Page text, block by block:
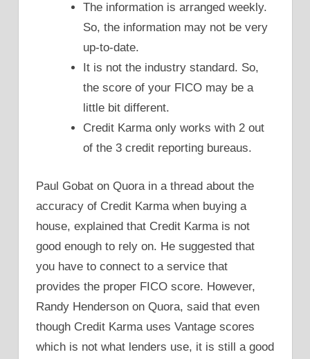
The information is arranged weekly.
So, the information may not be very
up-to-date.
It is not the industry standard. So,
the score of your FICO may be a
little bit different.
Credit Karma only works with 2 out
of the 3 credit reporting bureaus.
Paul Gobat on Quora in a thread about the
accuracy of Credit Karma when buying a
house, explained that Credit Karma is not
good enough to rely on. He suggested that
you have to connect to a service that
provides the proper FICO score. However,
Randy Henderson on Quora, said that even
though Credit Karma uses Vantage scores
which is not what lenders use, it is still a good